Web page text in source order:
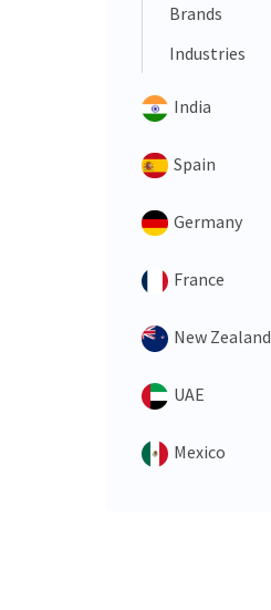
Brands
Industries
India
Spain
Germany
France
New Zealand
UAE
Mexico